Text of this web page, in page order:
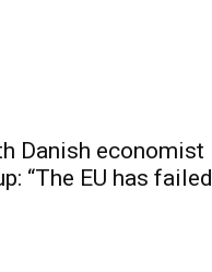
Danish economist
“The EU has failed